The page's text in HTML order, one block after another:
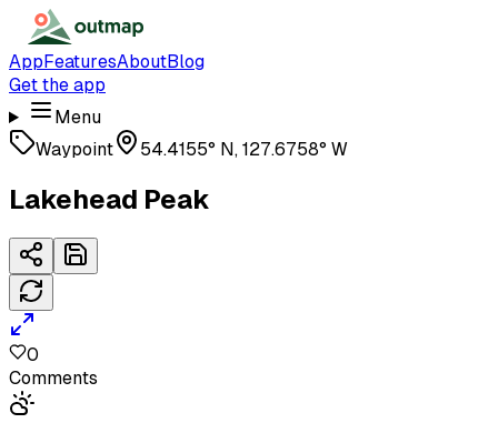
AppFeaturesAboutBlog
Get the app
Menu
Waypoint
54.4155° N, 127.6758° W
Lakehead Peak
0
Comments